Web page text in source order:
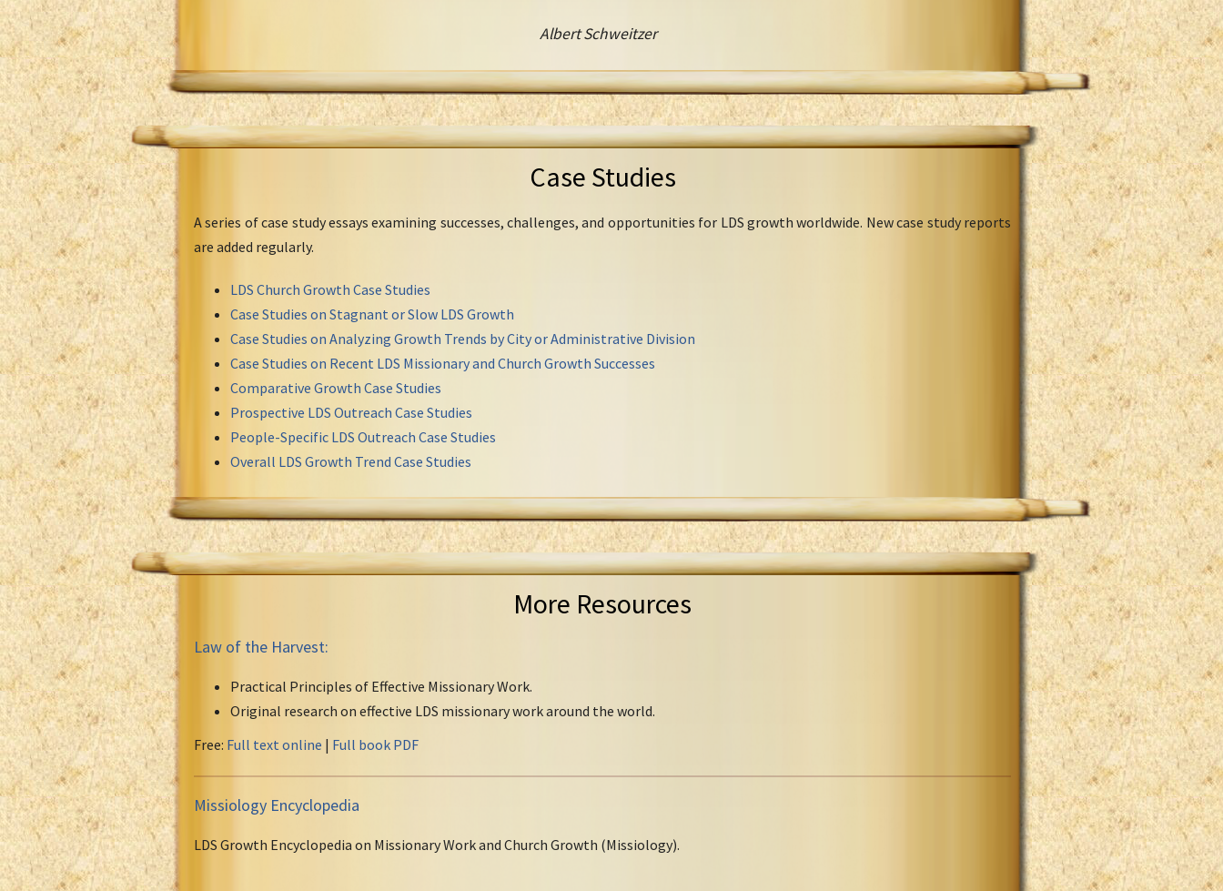
Albert Schweitzer
Case Studies
A series of case study essays examining successes, challenges, and opportunities for LDS growth worldwide. New case study reports
are added regularly.
LDS Church Growth Case Studies
Case Studies on Stagnant or Slow LDS Growth
Case Studies on Analyzing Growth Trends by City or Administrative Division
Case Studies on Recent LDS Missionary and Church Growth Successes
Comparative Growth Case Studies
Prospective LDS Outreach Case Studies
People-Specific LDS Outreach Case Studies
Overall LDS Growth Trend Case Studies
More Resources
Law of the Harvest:
Practical Principles of Effective Missionary Work.
Original research on effective LDS missionary work around the world.
Free: Full text online | Full book PDF
Missiology Encyclopedia
LDS Growth Encyclopedia on Missionary Work and Church Growth (Missiology).